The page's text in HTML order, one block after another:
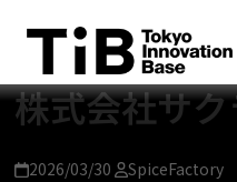
content
株式会社サ
2026/03/30 SpiceFactory